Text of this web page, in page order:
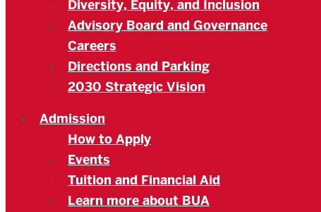
Diversity, Equity, and Inclusion
Advisory Board and Governance
Careers
Directions and Parking
2030 Strategic Vision
Admission
How to Apply
Events
Tuition and Financial Aid
Learn more about BUA